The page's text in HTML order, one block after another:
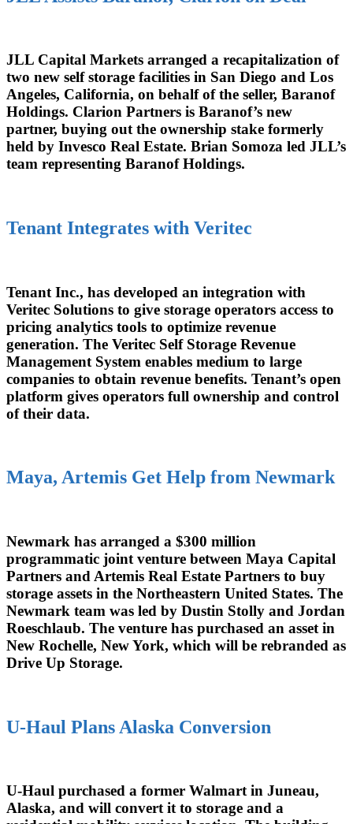
JLL Capital Markets arranged a recapitalization of
two new self storage facilities in San Diego and Los
Angeles, California, on behalf of the seller, Baranof
Holdings. Clarion Partners is Baranof’s new
partner, buying out the ownership stake formerly
held by Invesco Real Estate. Brian Somoza led JLL’s
team representing Baranof Holdings.
Tenant Integrates with Veritec
Tenant Inc., has developed an integration with
Veritec Solutions to give storage operators access to
pricing analytics tools to optimize revenue
generation. The Veritec Self Storage Revenue
Management System enables medium to large
companies to obtain revenue benefits. Tenant’s open
platform gives operators full ownership and control
of their data.
Maya, Artemis Get Help from Newmark
Newmark has arranged a $300 million
programmatic joint venture between Maya Capital
Partners and Artemis Real Estate Partners to buy
storage assets in the Northeastern United States. The
Newmark team was led by Dustin Stolly and Jordan
Roeschlaub. The venture has purchased an asset in
New Rochelle, New York, which will be rebranded as
Drive Up Storage.
U-Haul Plans Alaska Conversion
U-Haul purchased a former Walmart in Juneau,
Alaska, and will convert it to storage and a